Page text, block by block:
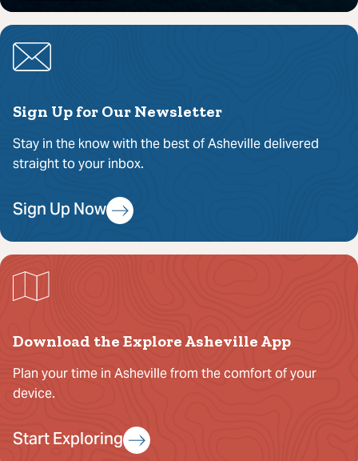
Sign Up for Our Newsletter
Stay in the know with the best of Asheville delivered
straight to your inbox.
Sign Up Now
Download the Explore Asheville App
Plan your time in Asheville from the comfort of your
device.
Start Exploring